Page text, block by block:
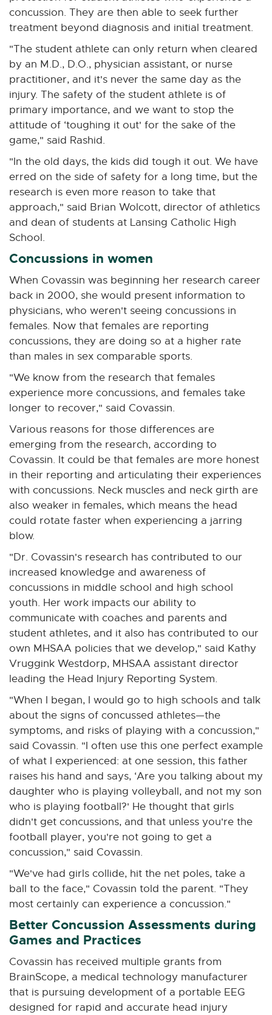
concussion. They are then able to seek further
treatment beyond diagnosis and initial treatment.
"The student athlete can only return when cleared
by an M.D., D.O., physician assistant, or nurse
practitioner, and it's never the same day as the
injury. The safety of the student athlete is of
primary importance, and we want to stop the
attitude of ‘toughing it out' for the sake of the
game," said Rashid.
"In the old days, the kids did tough it out. We have
erred on the side of safety for a long time, but the
research is even more reason to take that
approach," said Brian Wolcott, director of athletics
and dean of students at Lansing Catholic High
School.
Concussions in women
When Covassin was beginning her research career
back in 2000, she would present information to
physicians, who weren't seeing concussions in
females. Now that females are reporting
concussions, they are doing so at a higher rate
than males in sex comparable sports.
"We know from the research that females
experience more concussions, and females take
longer to recover," said Covassin.
Various reasons for those differences are
emerging from the research, according to
Covassin. It could be that females are more honest
in their reporting and articulating their experiences
with concussions. Neck muscles and neck girth are
also weaker in females, which means the head
could rotate faster when experiencing a jarring
blow.
"Dr. Covassin's research has contributed to our
increased knowledge and awareness of
concussions in middle school and high school
youth. Her work impacts our ability to
communicate with coaches and parents and
student athletes, and it also has contributed to our
own MHSAA policies that we develop," said Kathy
Vruggink Westdorp, MHSAA assistant director
leading the Head Injury Reporting System.
"When I began, I would go to high schools and talk
about the signs of concussed athletes—the
symptoms, and risks of playing with a concussion,"
said Covassin. "I often use this one perfect example
of what I experienced: at one session, this father
raises his hand and says, ‘Are you talking about my
daughter who is playing volleyball, and not my son
who is playing football?' He thought that girls
didn't get concussions, and that unless you're the
football player, you're not going to get a
concussion," said Covassin.
"We've had girls collide, hit the net poles, take a
ball to the face," Covassin told the parent. "They
most certainly can experience a concussion."
Better Concussion Assessments during
Games and Practices
Covassin has received multiple grants from
BrainScope, a medical technology manufacturer
that is pursuing development of a portable EEG
designed for rapid and accurate head injury